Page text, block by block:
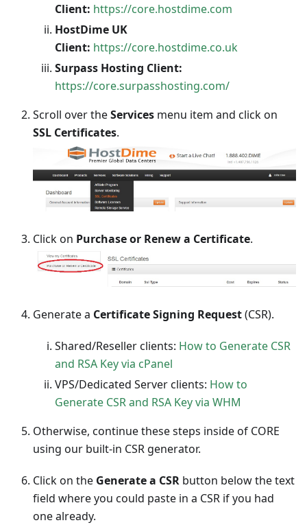
Client: https://core.hostdime.com
HostDime UK
Client: https://core.hostdime.co.uk
Surpass Hosting Client:
https://core.surpasshosting.com/
Scroll over theServices menu item and click on
SSL Certificates.
Click on Purchase or Renew a Certificate.
Generate a Certificate Signing Request(CSR).
Shared/Reseller clients: How to Generate CSR
and RSA Key via cPanel
VPS/Dedicated Server clients: How to
Generate CSR and RSA Key via WHM
Otherwise, continue these steps inside of CORE
using our built-in CSR generator.
Click on the Generate a CSR button below the text
field where you could paste in a CSR if you had
one already.